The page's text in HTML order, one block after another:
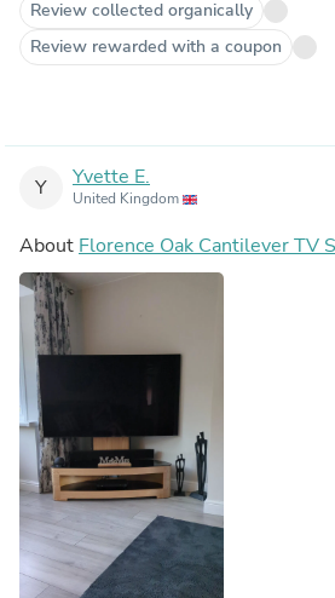
Review collected organically
Review rewarded with a coupon
Y Yvette E.
United Kingdom
About Florence Oak Cantilever TV